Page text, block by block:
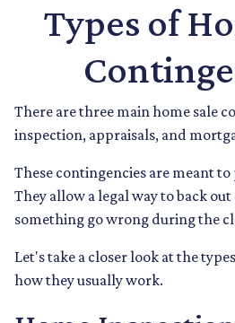
Types of
There are three main home sale
inspection, appraisals, and
These contingencies are meant
They allow a legal way to back
something go wrong during the
Let's take a closer look at the
how they usually work.